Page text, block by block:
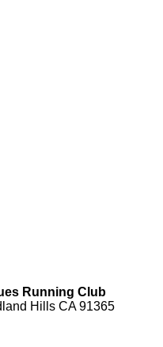
Running Club
Hills CA 91365